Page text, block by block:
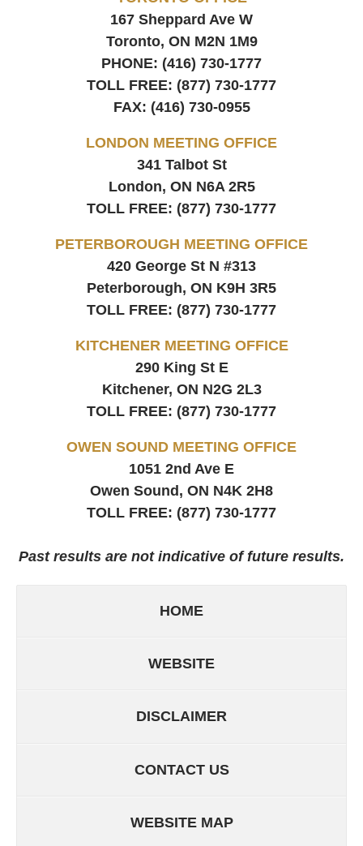
167 Sheppard Ave W
Toronto, ON M2N 1M9
PHONE: (416) 730-1777
TOLL FREE: (877) 730-1777
FAX: (416) 730-0955
LONDON MEETING OFFICE
341 Talbot St
London, ON N6A 2R5
TOLL FREE: (877) 730-1777
PETERBOROUGH MEETING OFFICE
420 George St N #313
Peterborough, ON K9H 3R5
TOLL FREE: (877) 730-1777
KITCHENER MEETING OFFICE
290 King St E
Kitchener, ON N2G 2L3
TOLL FREE: (877) 730-1777
OWEN SOUND MEETING OFFICE
1051 2nd Ave E
Owen Sound, ON N4K 2H8
TOLL FREE: (877) 730-1777
Past results are not indicative of future results.
HOME
WEBSITE
DISCLAIMER
CONTACT US
WEBSITE MAP